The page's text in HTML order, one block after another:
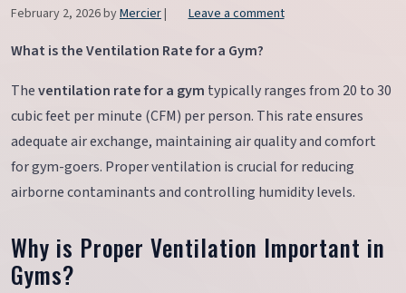
February 2, 2026byMercier| Leave a comment
What is the Ventilation Rate for a Gym?
Theventilation rate for a gym typically ranges from 20 to 30
cubic feet per minute (CFM) per person. This rate ensures
adequate air exchange, maintaining air quality and comfort
for gym-goers. Proper ventilation is crucial for reducing
airborne contaminants and controlling humidity levels.
Why is Proper Ventilation Important in
Gyms?